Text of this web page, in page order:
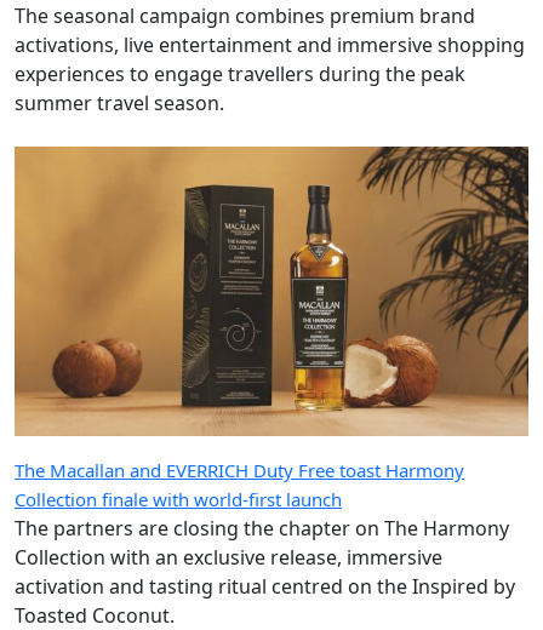
The seasonal campaign combines premium brand
activations, live entertainment and immersive shopping
experiences to engage travellers during the peak
summer travel season.
The Macallan and EVERRICH Duty Free toast Harmony
Collection finale with world-first launch
The partners are closing the chapter on The Harmony
Collection with an exclusive release, immersive
activation and tasting ritual centred on the Inspired by
Toasted Coconut.